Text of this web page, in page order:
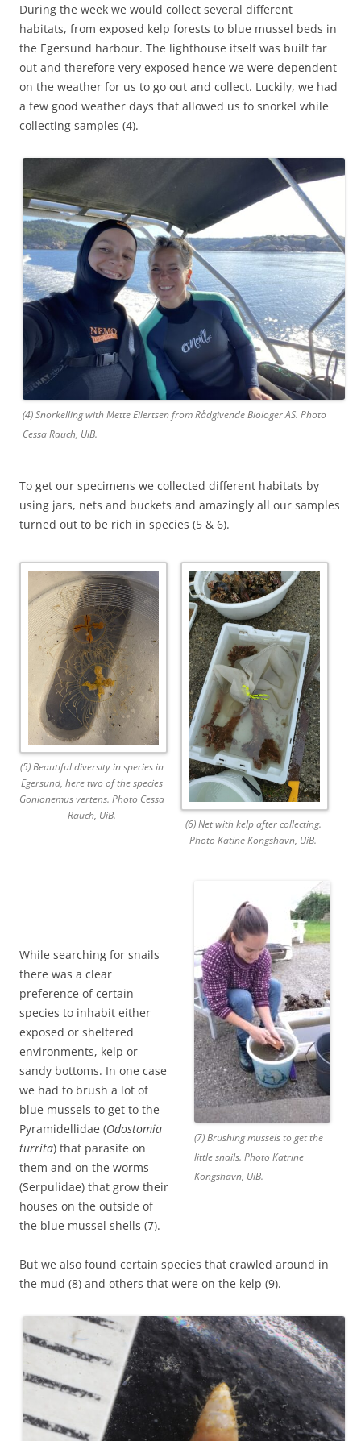
During the week we would collect several different
habitats, from exposed kelp forests to blue mussel beds in
the Egersund harbour. The lighthouse itself was built far
out and therefore very exposed hence we were dependent
on the weather for us to go out and collect. Luckily, we had
a few good weather days that allowed us to snorkel while
collecting samples (4).
(4) Snorkelling with Mette Eilertsen from Rådgivende Biologer AS. Photo
Cessa Rauch, UiB.
To get our specimens we collected different habitats by
using jars, nets and buckets and amazingly all our samples
turned out to be rich in species (5 & 6).
(5) Beautiful diversity in species in
Egersund, here two of the species
Gonionemus vertens. Photo Cessa
Rauch, UiB.
(6) Net with kelp after collecting.
Photo Katine Kongshavn, UiB.
(7) Brushing mussels to get the
little snails. Photo Katrine
Kongshavn, UiB.
While searching for snails
there was a clear
preference of certain
species to inhabit either
exposed or sheltered
environments, kelp or
sandy bottoms. In one case
we had to brush a lot of
blue mussels to get to the
Pyramidellidae (Odostomia
turrita) that parasite on
them and on the worms
(Serpulidae) that grow their
houses on the outside of
the blue mussel shells (7).
But we also found certain species that crawled around in
the mud (8) and others that were on the kelp (9).